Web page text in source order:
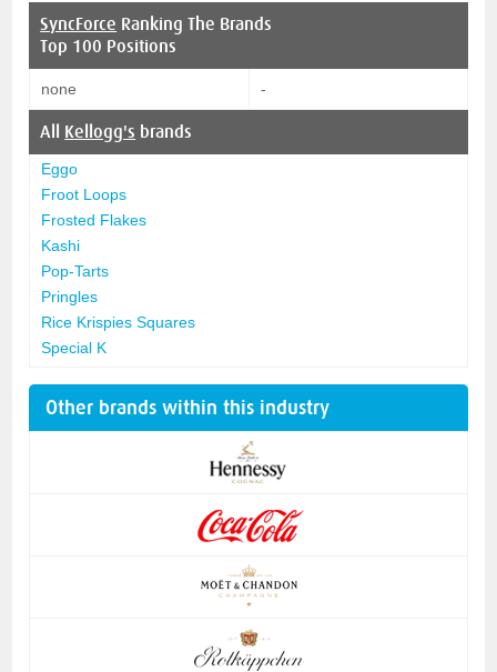
SyncForce Ranking The Brands
Top 100 Positions
none -
All Kellogg's brands
Eggo
Froot Loops
Frosted Flakes
Kashi
Pop-Tarts
Pringles
Rice Krispies Squares
Special K
Other brands within this industry